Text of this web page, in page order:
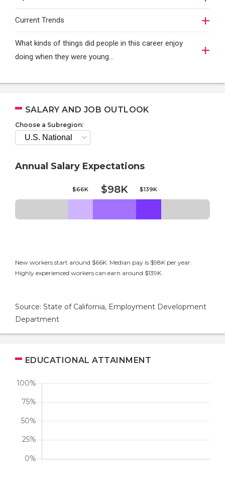
Current Trends
What kinds of things did people in this career enjoy
doing when they were young...
SALARY AND JOB OUTLOOK
Choose a Subregion:
Annual Salary Expectations
$66K $98K $139K
New workers start around $66K. Median pay is $98K per year.
Highly experienced workers can earn around $139K.
Source: State of California, Employment Development
Department
EDUCATIONAL ATTAINMENT